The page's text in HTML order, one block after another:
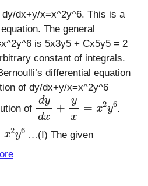
dx+y/x=x^2y^6. This is a
The general
is 5x3y5 + Cx5y5 = 2
constant of integrals.
differential equation
of dy/dx+y/x=x^2y^6
of
dyd + yx y6
.
y6
…(I) The given